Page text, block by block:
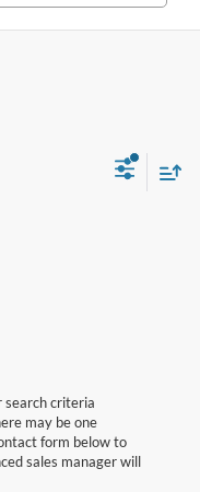
search criteria
may be one
form below to
sales manager will